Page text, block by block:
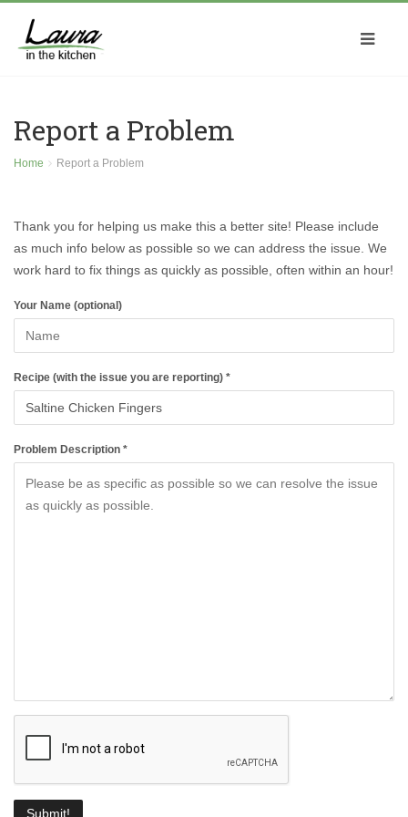
Report a Problem
Home Report a Problem
Thank you for helping us make this a better site! Please include
as much info below as possible so we can address the issue. We
work hard to fix things as quickly as possible, often within an hour!
Your Name (optional)
Recipe (with the issue you are reporting) *
Problem Description *